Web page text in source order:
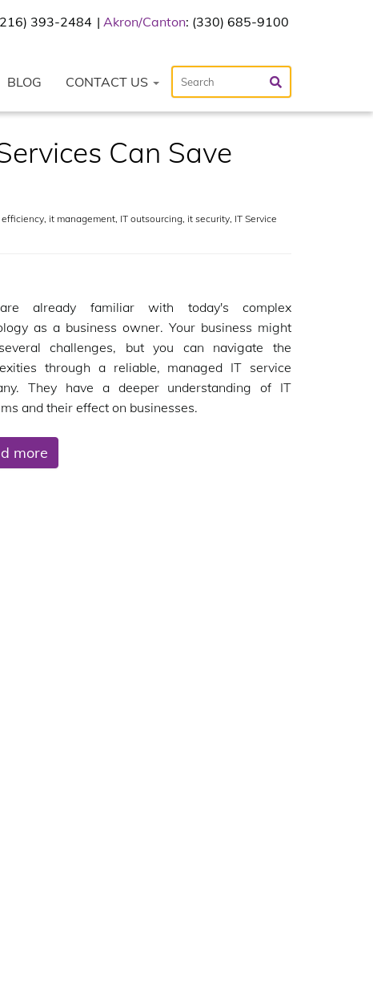
393-2484 Akron/Canton: (330) 685-9100
BLOG CONTACT US
Can Save
, it management, IT outsourcing, it security, IT Service
already familiar with today's complex
as a business owner. Your business might
challenges, but you can navigate the
through a reliable, managed IT service
They have a deeper understanding of IT
and their effect on businesses.
more